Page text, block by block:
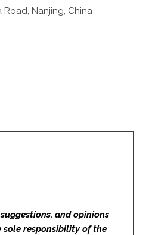
Road, Nanjing, China
and opinions
sole responsibility of the